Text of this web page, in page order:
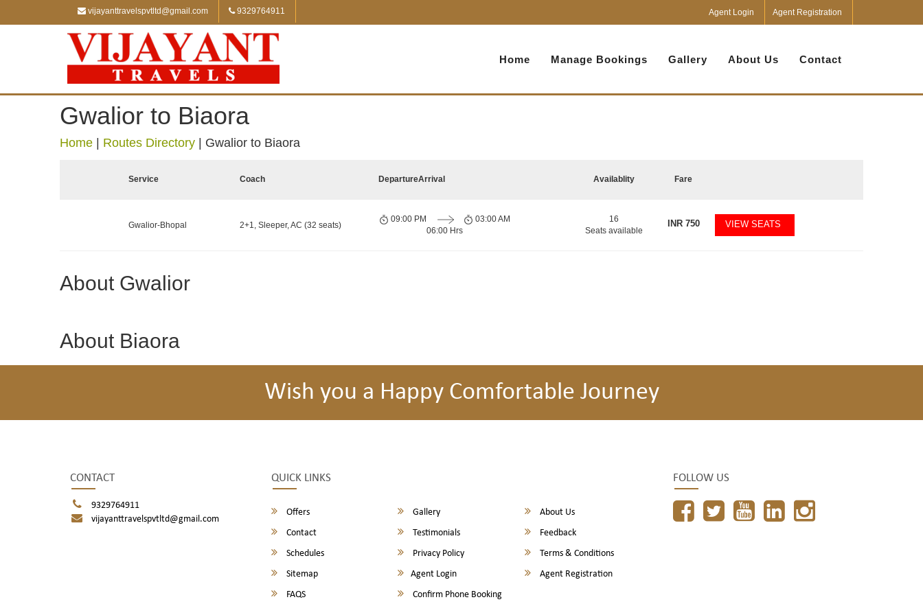
vijayanttravelspvtltd@gmail.com 9329764911 Agent Login Agent Registration
Home Manage Bookings Gallery About Us Contact
Gwalior to Biaora
Home Routes Directory Gwalior to Biaora
Service Coach DepartureArrival Availablity Fare
Gwalior-Bhopal 2+1, Sleeper, AC (32 seats)
09:00 PM
06:00 Hrs
03:00 AM
16
Seats available
INR750 VIEW SEATS
About Gwalior
About Biaora
Wish you a Happy Comfortable Journey
CONTACT
9329764911
vijayanttravelspvtltd@gmail.com
QUICK LINKS
Offers Gallery
About Us
Contact
Testimonials
Feedback
Schedules
Privacy Policy
Terms & Conditions
Sitemap
Agent Login
Agent Registration
FAQS
Confirm Phone Booking
FOLLOW US